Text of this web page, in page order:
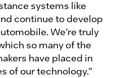
systems like
continue to develop
We’re truly
so many of the
have placed in
of our technology.”